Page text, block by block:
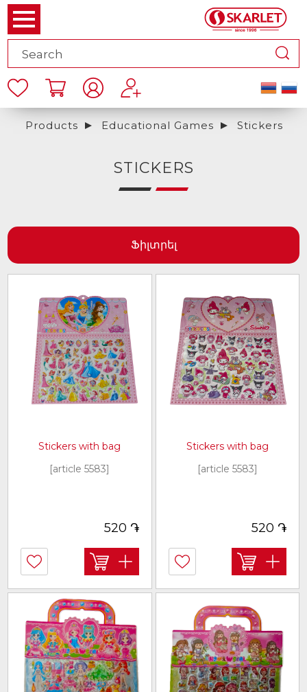
Products Educational Games Stickers
STICKERS
Ֆիլտրել
Stickers with bag
[article 5583]
520 ֏
Stickers with bag
[article 5583]
520 ֏